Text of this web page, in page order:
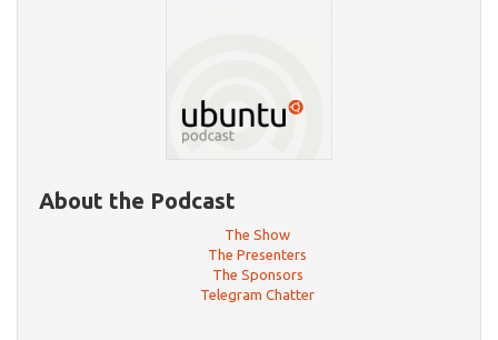
About the Podcast
The Show
The Presenters
The Sponsors
Telegram Chatter